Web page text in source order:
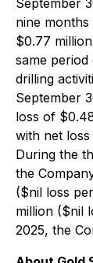
September
nine
$0.77
same
drilling
September
loss of
with net
During the
the
($nil loss
million ($nil
2025, the